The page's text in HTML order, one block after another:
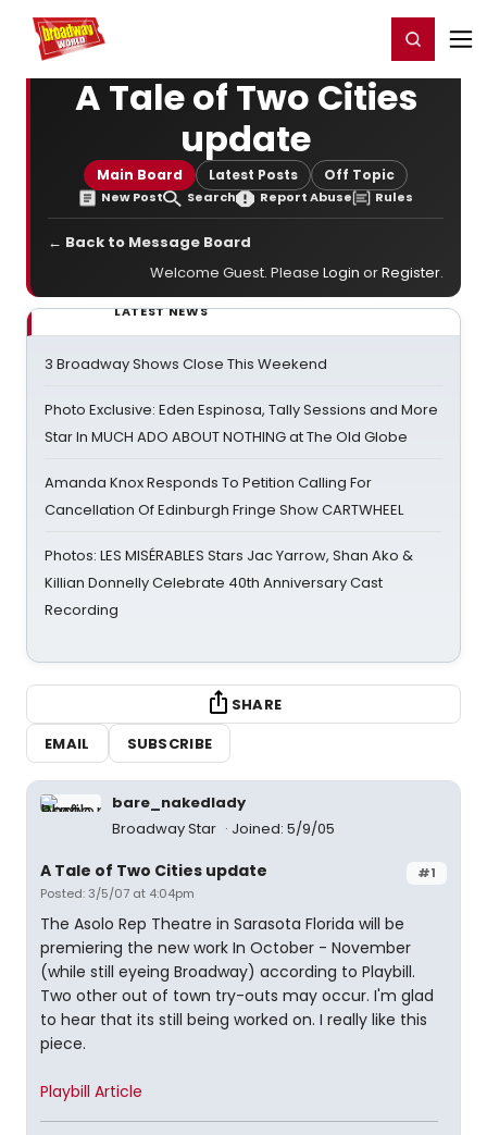
Home For You Register/Login
A Tale of Two Cities
update
Main Board Latest Posts Off Topic
New Post Search Report Abuse Rules
← Back to Message Board
Welcome Guest. Please Login orRegister.
LATEST NEWS
3 Broadway Shows Close This Weekend
Photo Exclusive: Eden Espinosa, Tally Sessions and More
Star In MUCH ADO ABOUT NOTHING at The Old Globe
Amanda Knox Responds To Petition Calling For
Cancellation Of Edinburgh Fringe Show CARTWHEEL
Photos: LES MISÉRABLES Stars Jac Yarrow, Shan Ako &
Killian Donnelly Celebrate 40th Anniversary Cast
Recording
SHARE
EMAIL
SUBSCRIBE
bare_nakedlady
Broadway Star
Joined: 5/9/05
#1
A Tale of Two Cities update
Posted: 3/5/07 at 4:04pm
The Asolo Rep Theatre in Sarasota Florida will be
premiering the new work In October - November
(while still eyeing Broadway) according to Playbill.
Two other out of town try-outs may occur. I'm glad
to hear that its still being worked on. I really like this
piece.
Playbill Article